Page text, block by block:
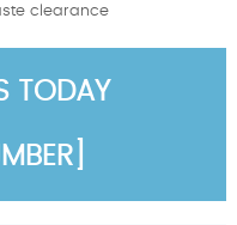
clearance
TODAY